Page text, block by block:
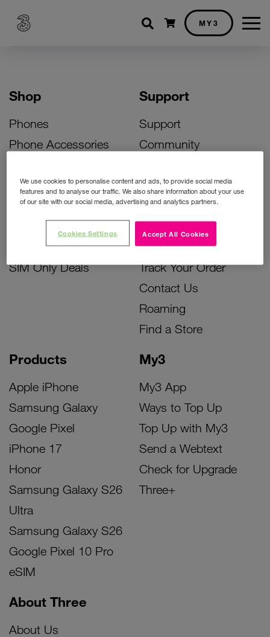
Shopping cart
MY3
Shop
Phones
Phone Accessories
Bill Pay Phone Deals
Prepay Phone Deals
Accessories Deals
SIM Only Deals
Products
Apple iPhone
Samsung Galaxy
Google Pixel
iPhone 17
Honor
Samsung Galaxy S26
Ultra
Samsung Galaxy S26
Google Pixel 10 Pro
eSIM
My3
My3 App
Ways to Top Up
Top Up with My3
Send a Webtext
Check for Upgrade
Three+
Support
Support
Community
Activate Your SIM
Unlock Your Phone
Instant Top Up
Device Support
Track Your Order
Contact Us
Roaming
Find a Store
About Three
About Us
We use cookies to personalise content and ads, to provide social media
features and to analyse our traffic. We also share information about your use
of our site with our social media, advertising and analytics partners.
Accept All Cookies
Cookies Settings